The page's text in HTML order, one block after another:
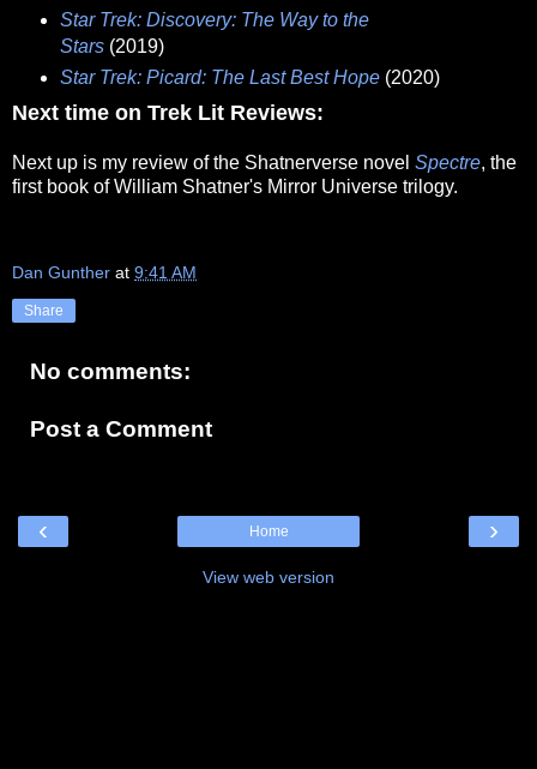
Star Trek: Discovery: The Way to the
Stars(2019)
Star Trek: Picard: The Last Best Hope(2020)
Next time on Trek Lit Reviews:
Next up is my review of the Shatnerverse novel Spectre, the
first book of William Shatner's Mirror Universe trilogy.
Dan Gunther at 9:41 AM
Share
No comments:
Post a Comment
‹ ›
Home
View web version